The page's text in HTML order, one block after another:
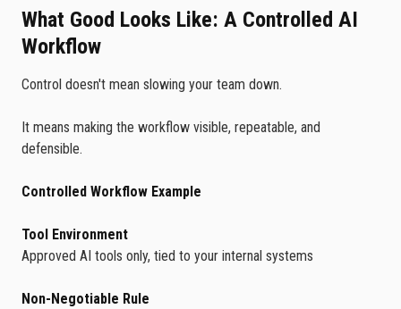
What Good Looks Like: A Controlled AI
Workflow
Control doesn't mean slowing your team down.
It means making the workflow visible, repeatable, and
defensible.
Controlled Workflow Example
Tool Environment
Approved AI tools only, tied to your internal systems
Non-Negotiable Rule